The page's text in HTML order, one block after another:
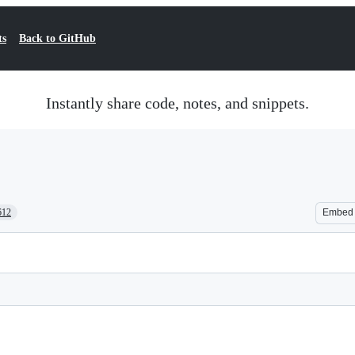
Back to GitHub
Instantly share code, notes, and snippets.
Embed